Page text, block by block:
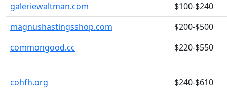
galeriewaltman.com
$100-$240
magnushastingsshop.com
$200-$500
commongood.cc
$220-$550
cohfh.org $240-$610